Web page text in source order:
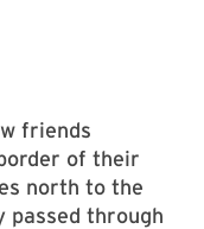
friends
of their
north to the
passed through